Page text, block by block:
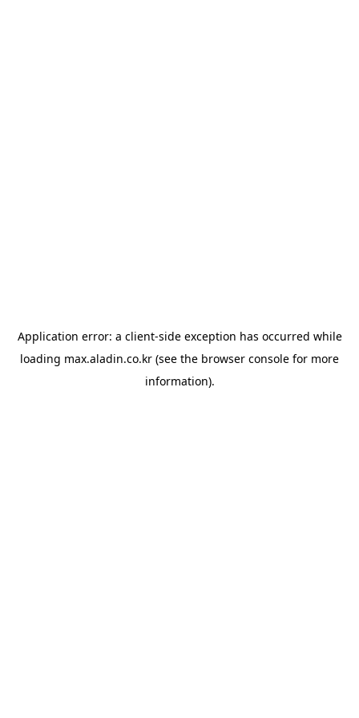
Application error: a client-side exception has occurred while
loading max.aladin.co.kr (see the browser console for more
information).